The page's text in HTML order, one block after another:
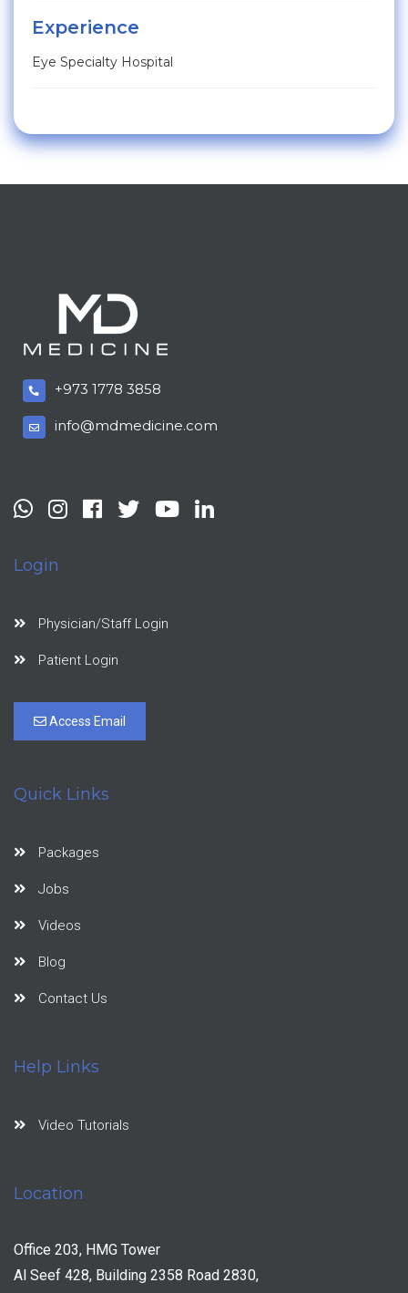
Experience
Eye Specialty Hospital
+973 1778 3858
info@mdmedicine.com
Login
Physician/Staff Login
Patient Login
Access Email
Quick Links
Packages
Jobs
Videos
Blog
Contact Us
Help Links
Video Tutorials
Location
Office 203, HMG Tower
Al Seef 428, Building 2358 Road 2830,